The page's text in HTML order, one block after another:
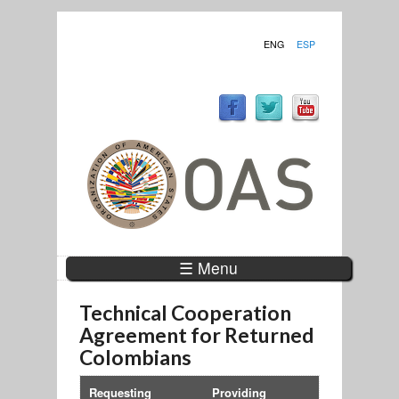
ENG ESP
☰ Menu
Technical Cooperation
Agreement for Returned
Colombians
Requesting Providing